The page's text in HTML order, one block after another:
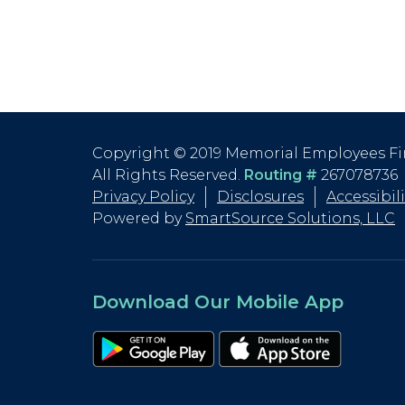
Copyright © 2019 Memorial Employees
All Rights Reserved. Routing # 267078736
Privacy Policy
Disclosures
Powered by SmartSource Solutions, LLC
Download Our Mobile App